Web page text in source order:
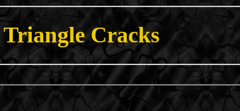
Triangle Cracks